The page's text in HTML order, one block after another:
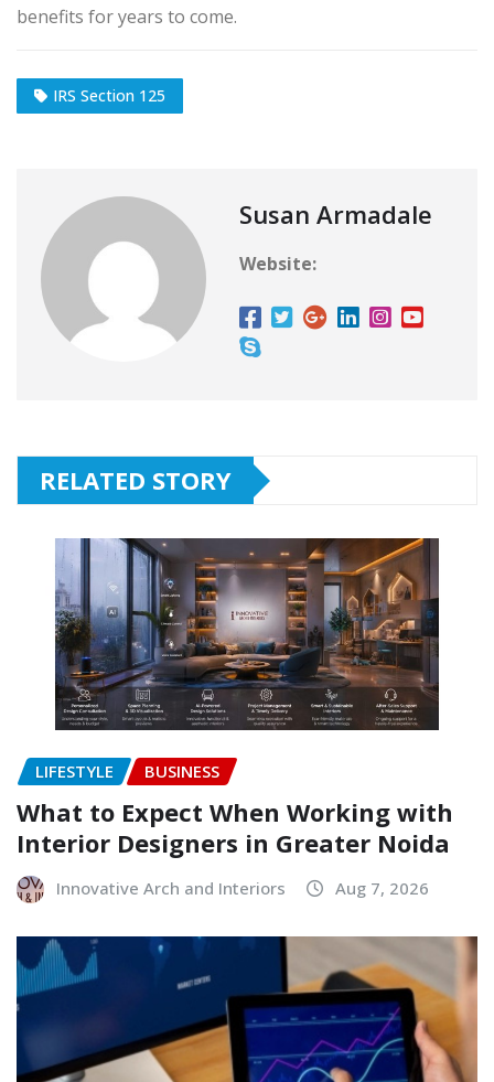
benefits for years to come.
IRS Section 125
Susan Armadale
Website:
RELATED STORY
LIFESTYLE BUSINESS
What to Expect When Working with
Interior Designers in Greater Noida
Innovative Arch and Interiors Aug 7, 2026